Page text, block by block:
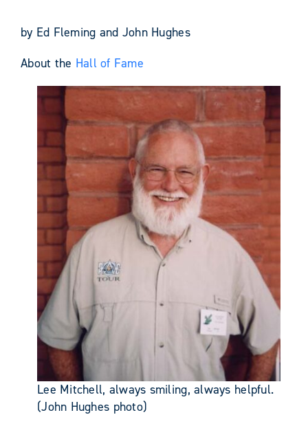
by Ed Fleming and John Hughes
About the Hall of Fame
Lee Mitchell, always smiling, always helpful.
(John Hughes photo)